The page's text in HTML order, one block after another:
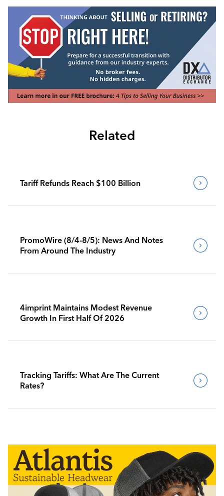
Related
Tariff Refunds Reach $100 Billion
PromoWire (8/4-8/5): News And Notes
From Around The Industry
4imprint Maintains Modest Revenue
Growth In First Half Of 2026
Tracking Tariffs: What Are The Current
Rates?